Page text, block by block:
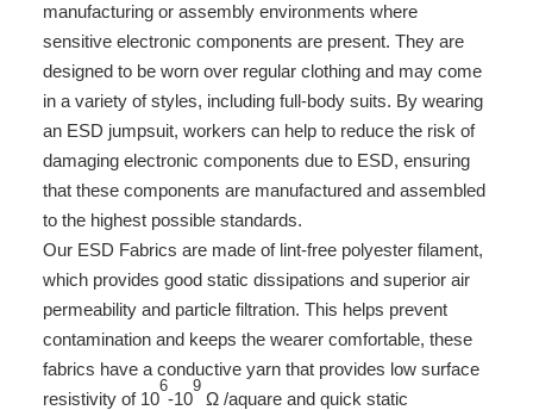
manufacturing or assembly environments where
sensitive electronic components are present. They are
designed to be worn over regular clothing and may come
in a variety of styles, including full-body suits. By wearing
an ESD jumpsuit, workers can help to reduce the risk of
damaging electronic components due to ESD, ensuring
that these components are manufactured and assembled
to the highest possible standards.
Our ESD Fabrics are made of lint-free polyester filament,
which provides good static dissipations and superior air
permeability and particle filtration. This helps prevent
contamination and keeps the wearer comfortable, these
fabrics have a conductive yarn that provides low surface
resistivity of 10
6
-10
9
Ω /aquare and quick static